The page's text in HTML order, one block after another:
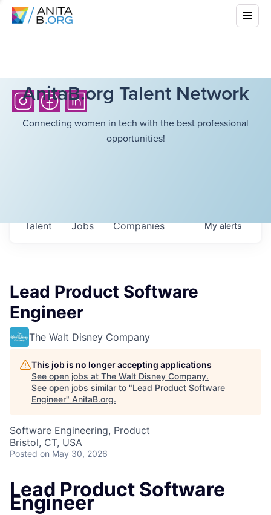
AnitaB.org Talent Network
Connecting women in tech with the best professional
opportunities!
Jobs Companies
Talent Myalerts
Lead Product Software
Engineer
The Walt Disney Company
This job is no longer accepting applications
See open jobs at The Walt Disney Company.
See open jobs similar to "Lead Product Software
Engineer" AnitaB.org.
Software Engineering, Product
Bristol, CT, USA
Posted on May 30, 2026
Lead Product Software
Engineer